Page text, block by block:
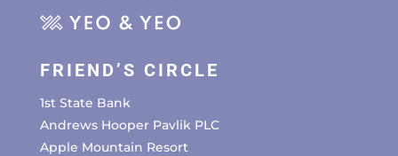
FRIEND’S CIRCLE
1st State Bank
Andrews Hooper Pavlik PLC
Apple Mountain Resort